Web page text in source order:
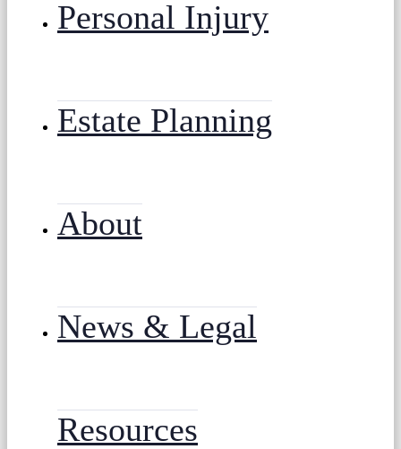
Personal Injury
Estate Planning
About
News & Legal
Resources